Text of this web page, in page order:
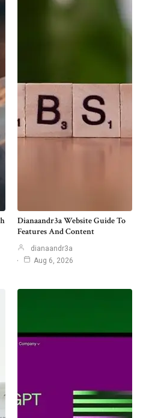
Dianaandr3a Website Guide To
Features And Content
dianaandr3a
Aug 6, 2026